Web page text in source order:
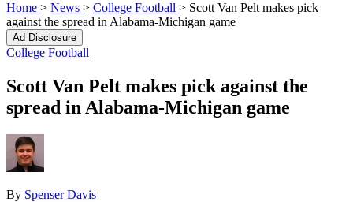
Home > News > College Football > Scott Van Pelt makes pick
against the spread in Alabama-Michigan game
Ad Disclosure
College Football
Scott Van Pelt makes pick against the
spread in Alabama-Michigan game
By Spenser Davis